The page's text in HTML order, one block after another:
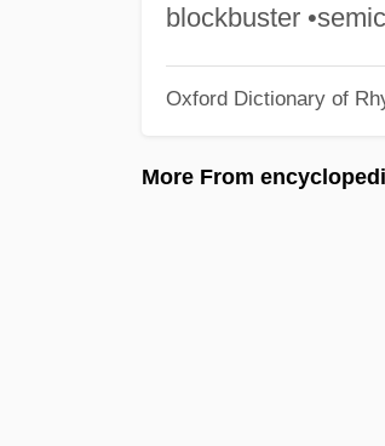
blockbuster
Oxford Dictionary of
More From